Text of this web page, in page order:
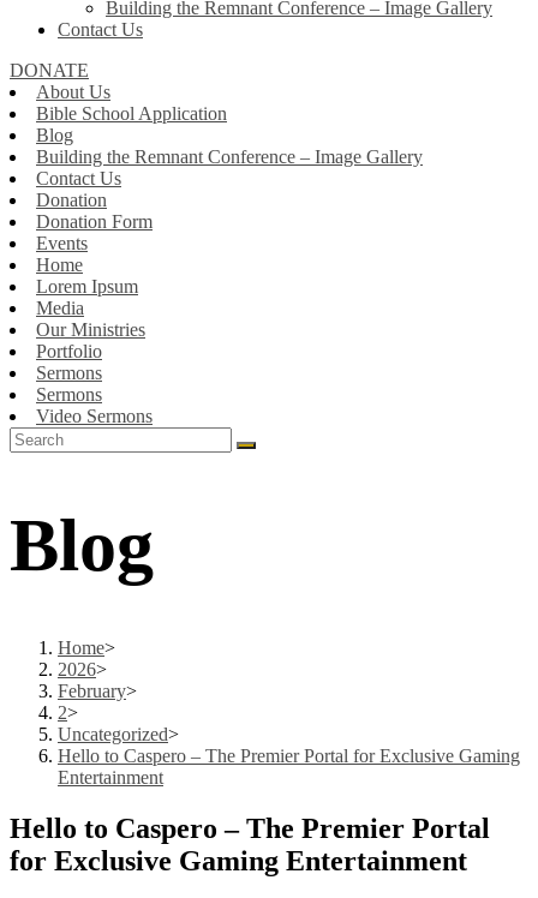
Building the Remnant Conference – Image Gallery
Contact Us
DONATE
About Us
Bible School Application
Blog
Building the Remnant Conference – Image Gallery
Contact Us
Donation
Donation Form
Events
Home
Lorem Ipsum
Media
Our Ministries
Portfolio
Sermons
Sermons
Video Sermons
Blog
Home>
2026>
February>
2>
Uncategorized>
Hello to Caspero – The Premier Portal for Exclusive Gaming
Entertainment
Hello to Caspero – The Premier Portal
for Exclusive Gaming Entertainment